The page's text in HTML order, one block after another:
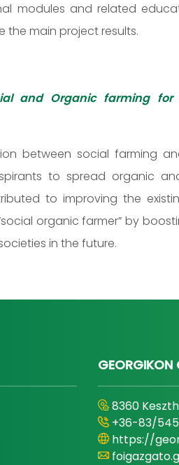
modules and related
the main project results.
and Organic farming
between social farming
to spread organic
to improving the
organic farmer” by
in the future.
GEORGIKON
8360
+36-83/
https://